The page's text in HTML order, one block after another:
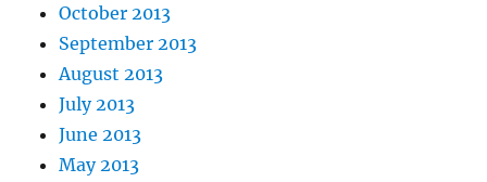
October 2013
September 2013
August 2013
July 2013
June 2013
May 2013